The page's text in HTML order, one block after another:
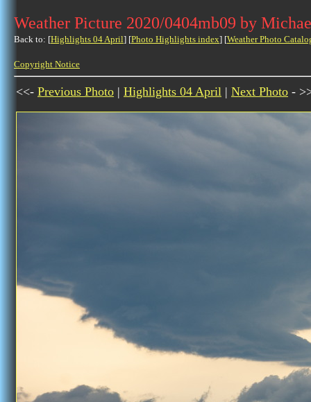
Weather Picture 2020/0404mb09 by
Back to: [Highlights 04 April] [Photo Highlights index] [Weather Photo
Copyright Notice
<<- Previous Photo | Highlights 04 April | Next Photo -